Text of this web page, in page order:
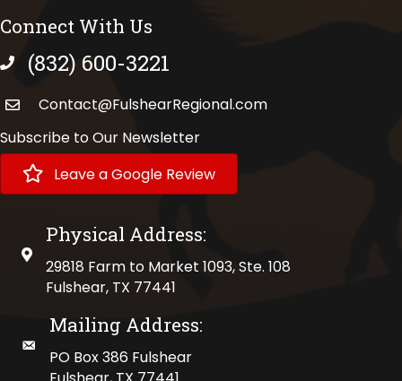
Connect With Us
phone number
(832) 600-3221
Contact@FulshearRegional.com
Subscribe to Our Newsletter
Leave a Google Review
physical address
Physical Address:
29818 Farm to Market 1093, Ste. 108
Fulshear, TX 77441
mailing address
Mailing Address:
PO Box 386 Fulshear